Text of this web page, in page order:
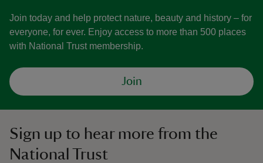
Join today and help protect nature, beauty and history – for
everyone, for ever. Enjoy access to more than 500 places
with National Trust membership.
Join
Sign up to hear more from the
National Trust